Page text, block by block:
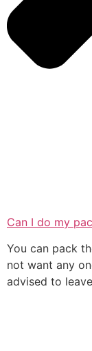
Can I do my
You can pack
not want any
advised to